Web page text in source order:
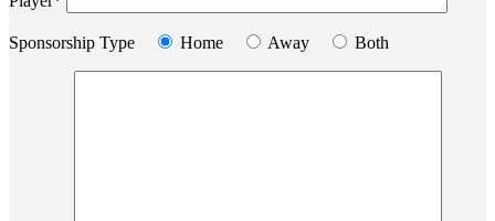
Sponsorship Type Home Away Both